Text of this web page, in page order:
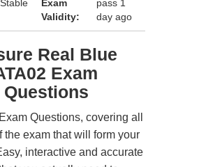
Stable
Exam
Validity:
pass 1
day ago
Real Blue
Exam
Questions
Questions, covering all
the exam that will form your
interactive and accurate